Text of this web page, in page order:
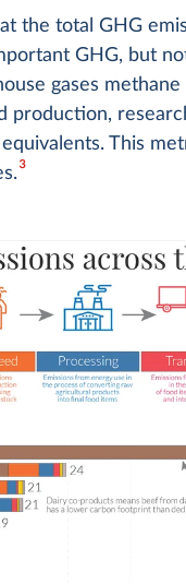
the total GHG
GHG, but
gases
production,
This
3